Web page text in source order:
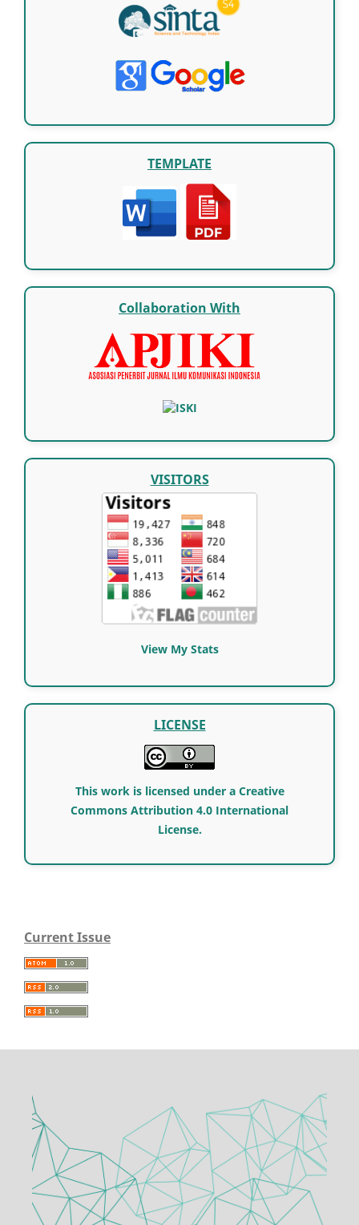
TEMPLATE
Collaboration With
VISITORS
View My Stats
LICENSE
This work is licensed under a Creative
Commons Attribution 4.0 International
License.
Current Issue